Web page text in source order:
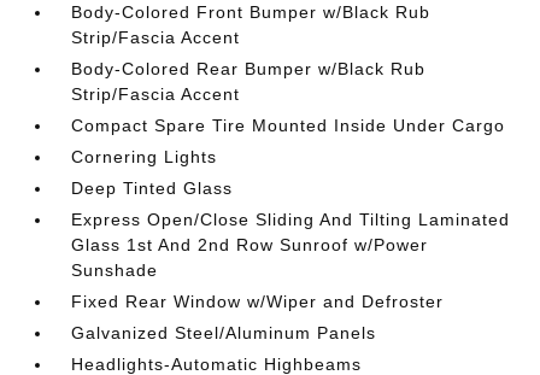
Body-Colored Front Bumper w/Black Rub
Strip/Fascia Accent
Body-Colored Rear Bumper w/Black Rub
Strip/Fascia Accent
Compact Spare Tire Mounted Inside Under Cargo
Cornering Lights
Deep Tinted Glass
Express Open/Close Sliding And Tilting Laminated
Glass 1st And 2nd Row Sunroof w/Power
Sunshade
Fixed Rear Window w/Wiper and Defroster
Galvanized Steel/Aluminum Panels
Headlights-Automatic Highbeams